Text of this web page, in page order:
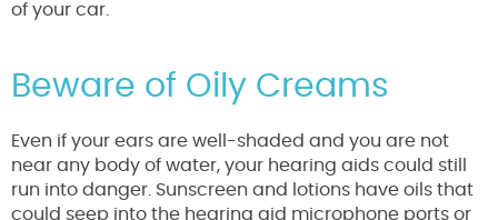
of your car.
Beware of Oily Creams
Even if your ears are well-shaded and you are not
near any body of water, your hearing aids could still
run into danger. Sunscreen and lotions have oils that
could seep into the hearing aid microphone ports or